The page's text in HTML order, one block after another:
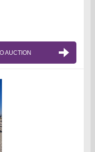
AUCTION